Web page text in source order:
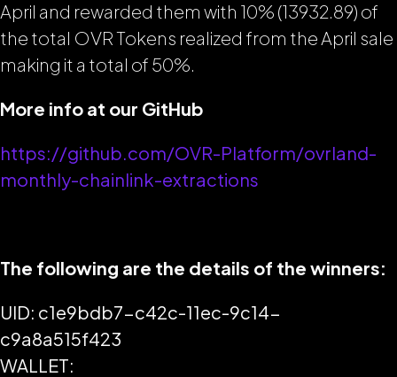
April and rewarded them with 10% (13932.89) of
the total OVR Tokens realized from the April sale
making it a total of 50%.
More info at our GitHub
https://github.com/OVR-Platform/ovrland-
monthly-chainlink-extractions
The following are the details of the winners:
UID: c1e9bdb7-c42c-11ec-9c14-
c9a8a515f423
WALLET: